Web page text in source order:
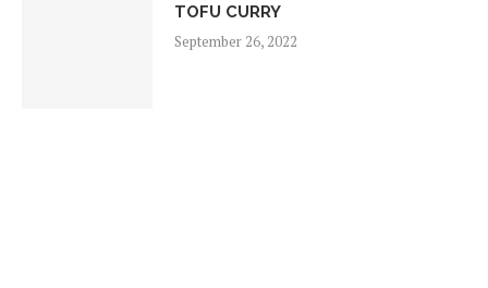
TOFU CURRY
September 26, 2022